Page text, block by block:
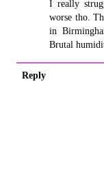
I really
worse tho.
in
Brutal
Reply